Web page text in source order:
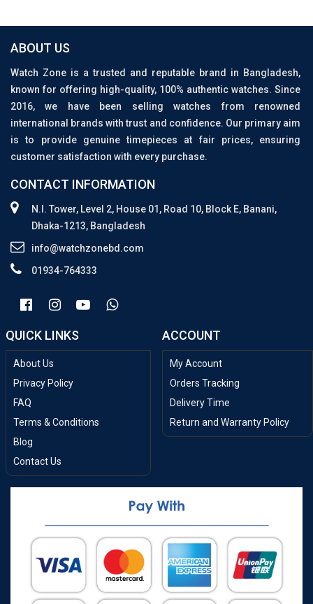
ABOUT US
Watch Zone is a trusted and reputable brand in Bangladesh,
known for offering high-quality, 100% authentic watches. Since
2016, we have been selling watches from renowned
international brands with trust and confidence. Our primary aim
is to provide genuine timepieces at fair prices, ensuring
customer satisfaction with every purchase.
CONTACT INFORMATION
N.I. Tower, Level 2, House 01, Road 10, Block E, Banani,
Dhaka-1213, Bangladesh
info@watchzonebd.com
01934-764333
QUICK LINKS
About Us
Privacy Policy
FAQ
Terms & Conditions
Blog
Contact Us
ACCOUNT
My Account
Orders Tracking
Delivery Time
Return and Warranty Policy